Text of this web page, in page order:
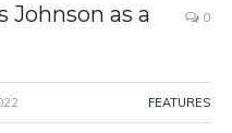
Johnson as a
0
FEATURES